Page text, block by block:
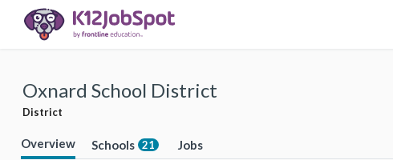
Oxnard School District
District
Overview Schools 21 Jobs